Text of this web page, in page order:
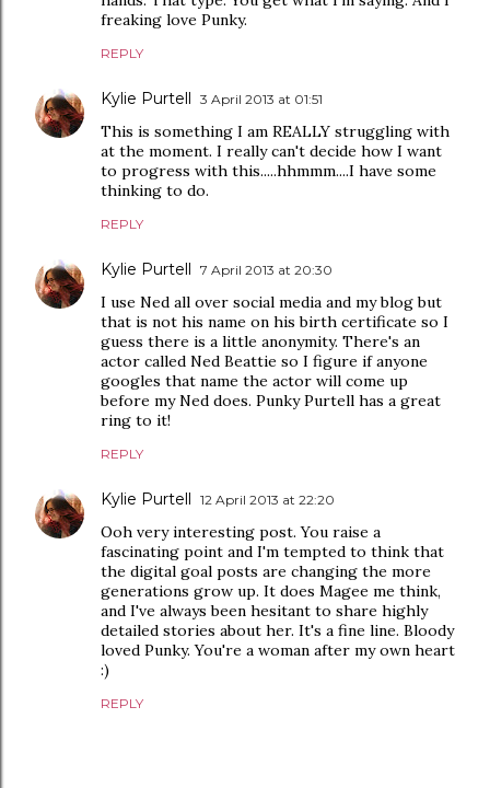
freaking love Punky.
REPLY
Kylie Purtell 3 April 2013 at 01:51
This is something I am REALLY struggling with
at the moment. I really can't decide how I want
to progress with this.....hhmmm....I have some
thinking to do.
REPLY
Kylie Purtell 7 April 2013 at 20:30
I use Ned all over social media and my blog but
that is not his name on his birth certificate so I
guess there is a little anonymity. There's an
actor called Ned Beattie so I figure if anyone
googles that name the actor will come up
before my Ned does. Punky Purtell has a great
ring to it!
REPLY
Kylie Purtell 12 April 2013 at 22:20
Ooh very interesting post. You raise a
fascinating point and I'm tempted to think that
the digital goal posts are changing the more
generations grow up. It does Magee me think,
and I've always been hesitant to share highly
detailed stories about her. It's a fine line. Bloody
loved Punky. You're a woman after my own heart
:)
REPLY